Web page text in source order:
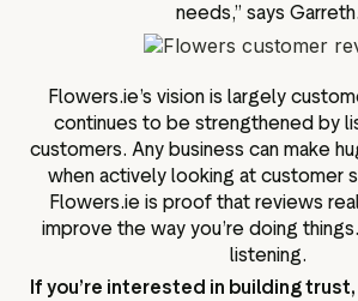
needs,” says Garreth.
Flowers.ie’s vision is largely
continues to be strengthened by
customers. Any business can make
when actively looking at customer
Flowers.ie is proof that reviews
improve the way you’re doing
listening.
If you’re interested in building